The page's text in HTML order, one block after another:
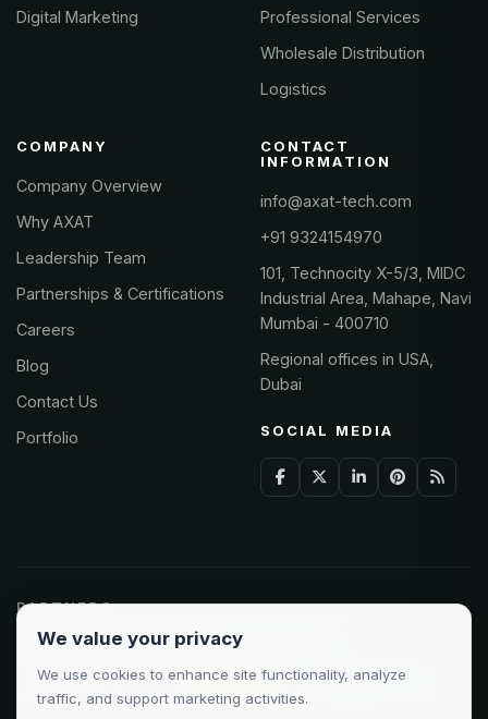
Digital Marketing
Professional Services
Wholesale Distribution
Logistics
COMPANY
Company Overview
Why AXAT
Leadership Team
Partnerships & Certifications
Careers
Blog
Contact Us
Portfolio
CONTACT
INFORMATION
info@axat-tech.com
+91 9324154970
101, Technocity X-5/3, MIDC
Industrial Area, Mahape, Navi
Mumbai - 400710
Regional offices in USA,
Dubai
SOCIAL MEDIA
PARTNERS
Odoo Partner
Microsoft Solutions
Clutch 5.0/5 AWS Partner Google Cloud
We value your privacy
We use cookies to enhance site functionality, analyze
traffic, and support marketing activities.